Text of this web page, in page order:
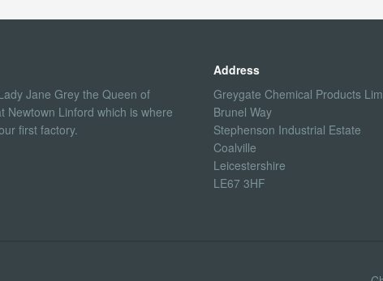
Jane Grey the Queen of
Newtown Linford which is where
first factory.
Address
Greygate Chemical Products
Brunel Way
Stephenson Industrial Estate
Coalville
Leicestershire
LE67 3HF